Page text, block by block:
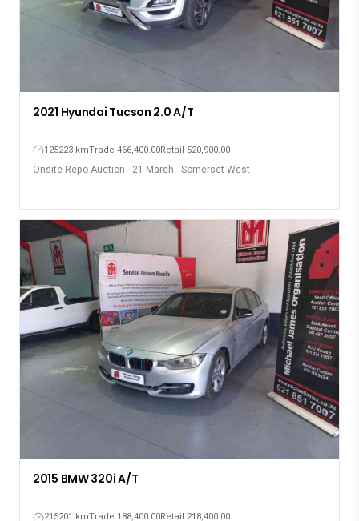
2021 Hyundai Tucson 2.0 A/T
125223 kmTrade 466,400.00Retail 520,900.00
Onsite Repo Auction - 21 March - Somerset West
2015 BMW 320i A/T
215201 kmTrade 188,400.00Retail 218,400.00